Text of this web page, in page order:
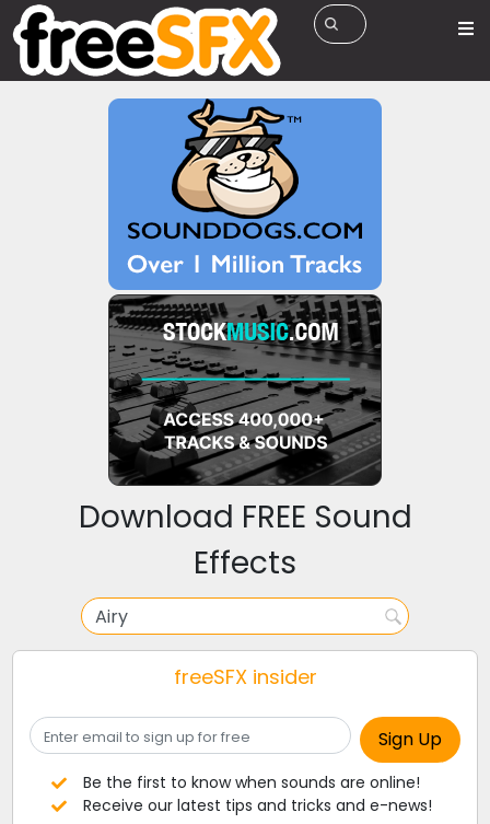
Download FREE Sound
Effects
freeSFX insider
Be the first to know when sounds are online!
Receive our latest tips and tricks and e-news!